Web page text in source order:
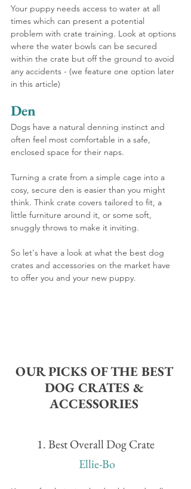
Your puppy needs access to water at all
times which can present a potential
problem with crate training. Look at options
where the water bowls can be secured
within the crate but off the ground to avoid
any accidents - (we feature one option later
in this article)
Den
Dogs have a natural denning instinct and
often feel most comfortable in a safe,
enclosed space for their naps.
Turning a crate from a simple cage into a
cosy, secure den is easier than you might
think. Think crate covers tailored to fit, a
little furniture around it, or some soft,
snuggly throws to make it inviting.
So let's have a look at what the best dog
crates and accessories on the market have
to offer you and your new puppy.
OUR PICKS OF THE BEST
DOG CRATES &
ACCESSORIES
1. Best Overall Dog Crate
Ellie-Bo